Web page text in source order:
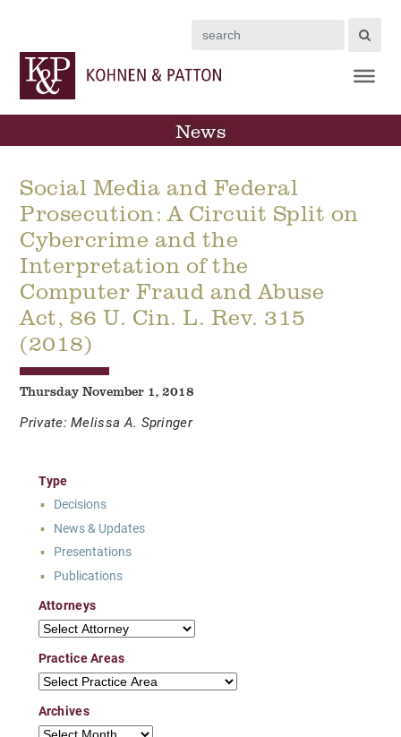
News
Social Media and Federal
Prosecution: A Circuit Split on
Cybercrime and the
Interpretation of the
Computer Fraud and Abuse
Act, 86 U. Cin. L. Rev. 315
(2018)
Thursday November 1, 2018
Private: Melissa A. Springer
Type
Decisions
News & Updates
Presentations
Publications
Attorneys
Attorneys
Practice Areas
Practice Areas
Archives
Archives